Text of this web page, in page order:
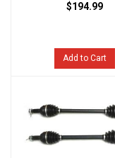
$194.99
Add to Cart